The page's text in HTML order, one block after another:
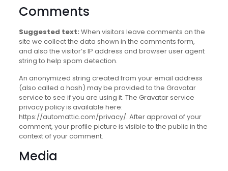
Comments
Suggested text: When visitors leave comments on the
site we collect the data shown in the comments form,
and also the visitor’s IP address and browser user agent
string to help spam detection.
An anonymized string created from your email address
(also called a hash) may be provided to the Gravatar
service to see if you are using it. The Gravatar service
privacy policy is available here:
https://automattic.com/privacy/. After approval of your
comment, your profile picture is visible to the public in the
context of your comment.
Media